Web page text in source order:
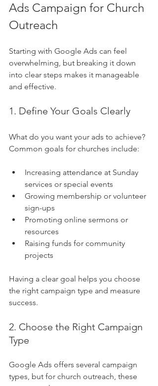
Ads Campaign for Church
Outreach
Starting with Google Ads can feel
overwhelming, but breaking it down
into clear steps makes it manageable
and effective.
1. Define Your Goals Clearly
What do you want your ads to achieve?
Common goals for churches include:
Increasing attendance at Sunday
services or special events
Growing membership or volunteer
sign-ups
Promoting online sermons or
resources
Raising funds for community
projects
Having a clear goal helps you choose
the right campaign type and measure
success.
2. Choose the Right Campaign
Type
Google Ads offers several campaign
types, but for church outreach, these